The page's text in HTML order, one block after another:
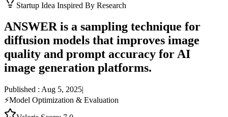
Startup Idea Inspired By Research
ANSWER is a sampling technique for
diffusion models that improves image
quality and prompt accuracy for AI
image generation platforms.
Published : Aug 5, 2025|
⚡Model Optimization & Evaluation